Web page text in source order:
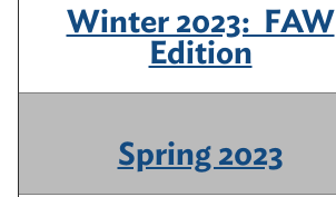
Winter 2023: FAW
Edition
Spring 2023